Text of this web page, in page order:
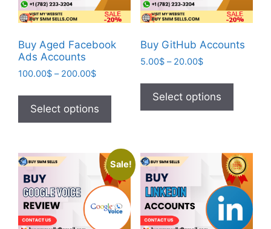
Buy Aged Facebook
Ads Accounts
100.00$ – 200.00$
Select options
Buy GitHub Accounts
5.00$ – 20.00$
Select options
Sale!